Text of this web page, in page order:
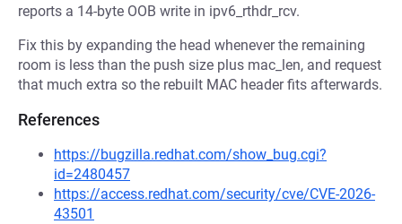
reports a 14-byte OOB write in ipv6_rthdr_rcv.
Fix this by expanding the head whenever the remaining
room is less than the push size plus mac_len, and request
that much extra so the rebuilt MAC header fits afterwards.
References
https://bugzilla.redhat.com/show_bug.cgi?
id=2480457
https://access.redhat.com/security/cve/CVE-2026-
43501